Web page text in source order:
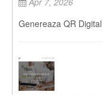
Genereaza QR